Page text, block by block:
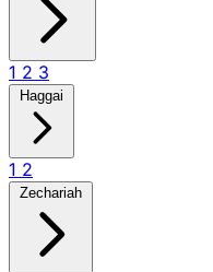
1 2 3
Haggai
1 2
Zechariah